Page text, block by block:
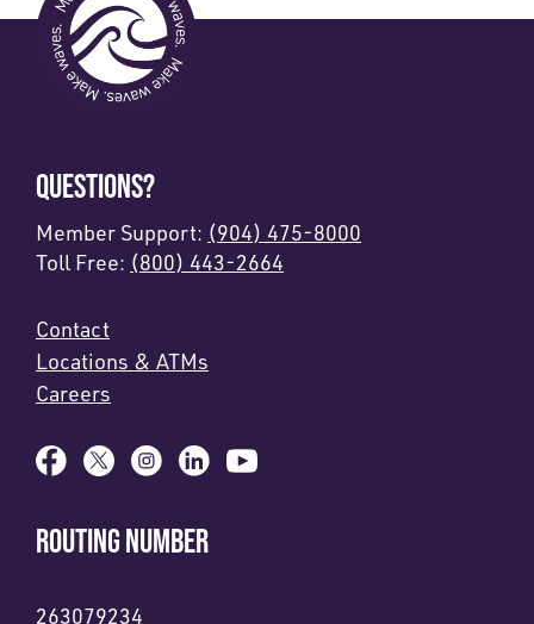
QUESTIONS?
Member Support: (904) 475-8000
Toll Free: (800) 443-2664
Contact
Locations & ATMs
Careers
ROUTING NUMBER
263079234